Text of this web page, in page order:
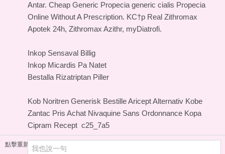
Antar. Cheap Generic Propecia generic cialis Propecia
Online Without A Prescription. KС†p Real Zithromax
Apotek 24h, Zithromax Azithr, myDiatrofi.
Inkop Sensaval Billig
Inkop Micardis Pa Natet
Bestalla Rizatriptan Piller
Kob Noritren Generisk Bestille Aricept Alternativ Kobe
Zantac Pris Achat Nivaquine Sans Ordonnance Kopa
Cipram Recept c25_7a5
點擊重新加載